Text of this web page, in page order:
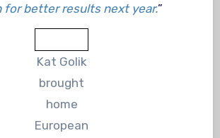
for better results next year.”
Kat Golik
brought
home
European